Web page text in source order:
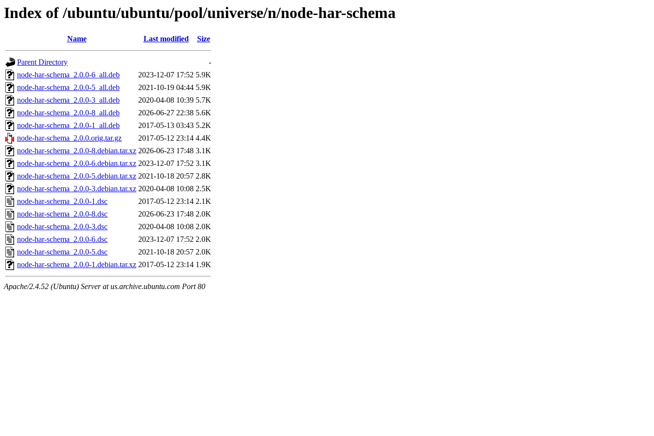
Index of /ubuntu/ubuntu/pool/universe/n/node-har-schema
Name Last modified Size
Parent Directory
-
node-har-schema_2.0.0-6_all.deb
2023-12-07 17:52 5.9K
node-har-schema_2.0.0-5_all.deb
2021-10-19 04:44 5.9K
node-har-schema_2.0.0-3_all.deb
2020-04-08 10:39 5.7K
node-har-schema_2.0.0-8_all.deb
2026-06-27 22:38 5.6K
node-har-schema_2.0.0-1_all.deb
2017-05-13 03:43 5.2K
node-har-schema_2.0.0.orig.tar.gz
2017-05-12 23:14 4.4K
node-har-schema_2.0.0-8.debian.tar.xz 2026-06-23 17:48 3.1K
node-har-schema_2.0.0-6.debian.tar.xz 2023-12-07 17:52 3.1K
node-har-schema_2.0.0-5.debian.tar.xz 2021-10-18 20:57 2.8K
node-har-schema_2.0.0-3.debian.tar.xz 2020-04-08 10:08 2.5K
node-har-schema_2.0.0-1.dsc
2017-05-12 23:14 2.1K
node-har-schema_2.0.0-8.dsc
2026-06-23 17:48 2.0K
node-har-schema_2.0.0-3.dsc
2020-04-08 10:08 2.0K
node-har-schema_2.0.0-6.dsc
2023-12-07 17:52 2.0K
node-har-schema_2.0.0-5.dsc
2021-10-18 20:57 2.0K
node-har-schema_2.0.0-1.debian.tar.xz 2017-05-12 23:14 1.9K
Apache/2.4.52 (Ubuntu) Server at us.archive.ubuntu.com Port 80